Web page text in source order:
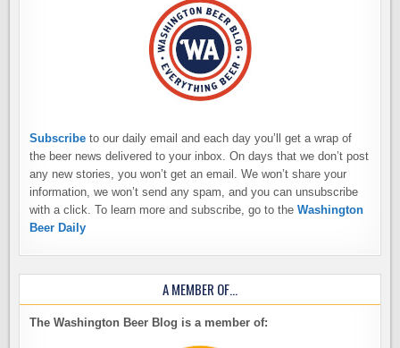
Subscribe to our daily email and each day you’ll get a wrap of
the beer news delivered to your inbox. On days that we don’t post
any new stories, you won’t get an email. We won’t share your
information, we won’t send any spam, and you can unsubscribe
with a click. To learn more and subscribe, go to theWashington
Beer Daily
A MEMBER OF…
The Washington Beer Blog is a member of: